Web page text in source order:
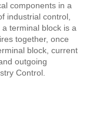
components in a
industrial control,
terminal block is a
together, once
block, current
outgoing
Control.